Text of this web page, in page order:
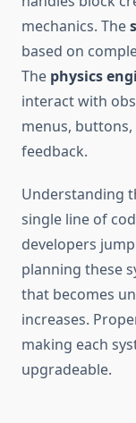
mechanics. The
based on
The physics
interact with
menus,
feedback.
Understanding
single line of
developers
planning these
that becomes
increases.
making each
upgradeable.